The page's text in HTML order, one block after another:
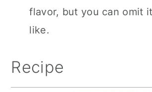
flavor, but you can omit
like.
Recipe